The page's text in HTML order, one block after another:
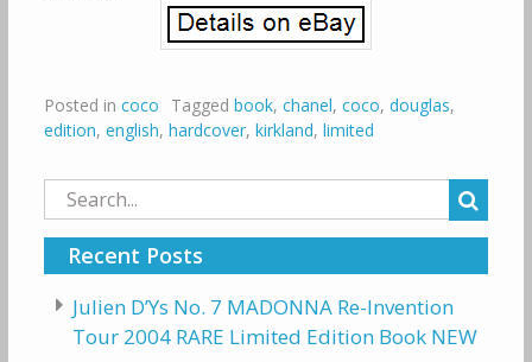
Posted in coco Tagged book, chanel, coco, douglas,
edition, english, hardcover, kirkland, limited
Search
for:
Recent Posts
Julien D’Ys No. 7 MADONNA Re-Invention
Tour 2004 RARE Limited Edition Book NEW